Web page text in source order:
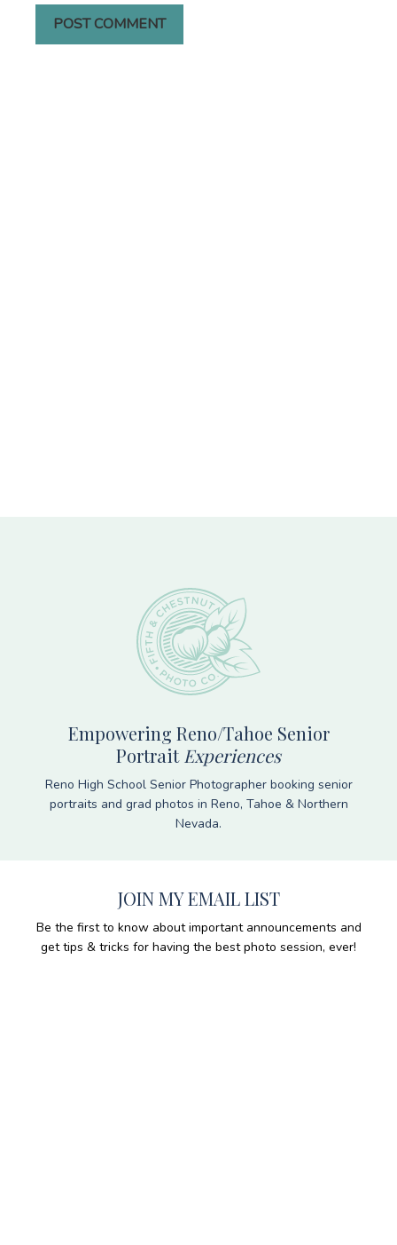
Empowering Reno/Tahoe Senior
Portrait Experiences
Reno High School Senior Photographer booking senior
portraits and grad photos in Reno, Tahoe & Northern
Nevada.
JOIN MY EMAIL LIST
Be the first to know about important announcements and
get tips & tricks for having the best photo session, ever!